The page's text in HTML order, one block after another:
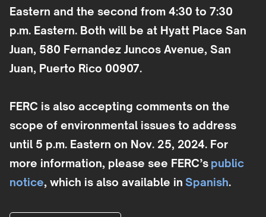
Eastern and the second from 4:30 to 7:30
p.m. Eastern. Both will be at Hyatt Place San
Juan, 580 Fernandez Juncos Avenue, San
Juan, Puerto Rico 00907.
FERC is also accepting comments on the
scope of environmental issues to address
until 5 p.m. Eastern on Nov. 25, 2024. For
more information, please see FERC’s public
notice, which is also available in Spanish.